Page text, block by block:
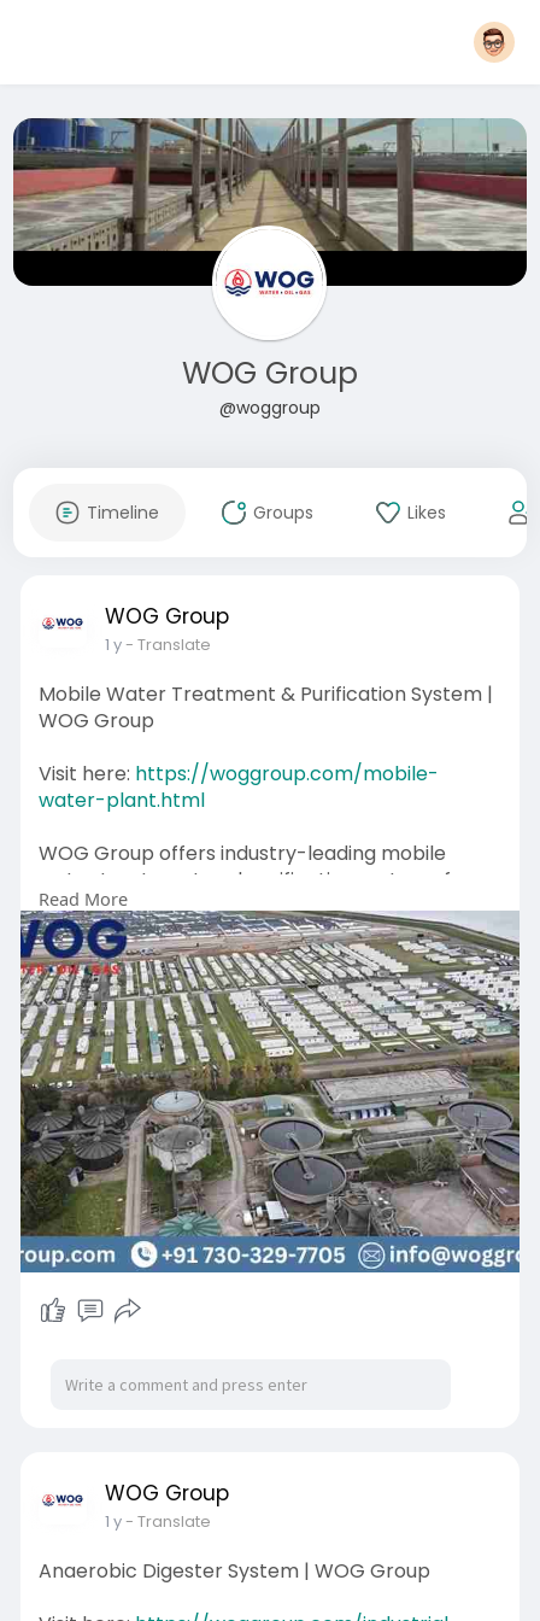
WOG Group
@woggroup
Timeline Groups Likes
WOG Group
1 y- Translate
Mobile Water Treatment & Purification System |
WOG Group
Visit here: https://woggroup.com/mobile-
water-plant.html
WOG Group offers industry-leading mobile
water treatment and purification systems for
remote areas, disaster relief, and industrial
applications. Our advanced units use reverse
osmosis, ultrafiltration, and UV disinfection to
ensure clean, potable water anytime, anywhere.
Whether you need a temporary water
treatment solution or a long-term system, our
mobile units are designed for efficiency and
sustainability. Contact WOG Group for reliable
and cost-effective water purification solutions.
Read More
WOG Group
1 y- Translate
Anaerobic Digester System | WOG Group